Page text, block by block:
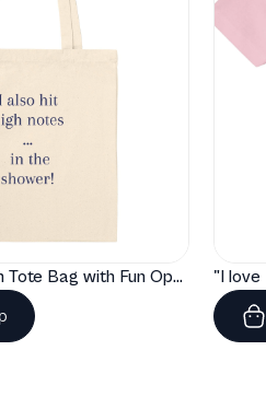
"Artelize" Premium Tote Bag with Fun Opera Puns